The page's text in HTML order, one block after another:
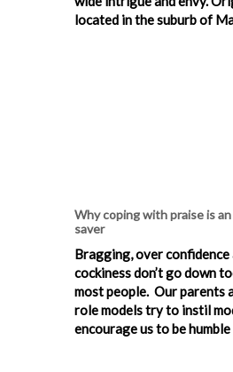
located in the suburb of
Why coping with praise is
saver
Bragging, over confidence
cockiness don’t go down
most people. Our parents
role models try to instil
encourage us to be humble